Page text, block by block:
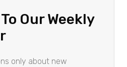
Our Weekly
only about new